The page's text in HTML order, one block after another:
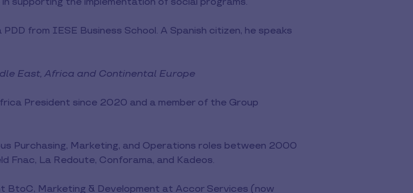
from IESE Business School. A Spanish citizen, he speaks
East, Africa and Continental Europe
President since 2020 and a member of the Group
Purchasing, Marketing, and Operations roles between 2000
Fnac, La Redoute, Conforama, and Kadeos.
BtoC, Marketing & Development at Accor Services (now